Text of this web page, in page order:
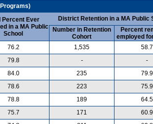
Percent Ever
in a MA Public
School
District Retention in a MA Public
Number in Retention
Cohort
Percent
employed
76.2 1,535
58.7
79.8 -
-
84.0 235
79.9
78.6 223
75.9
78.8 189
64.5
75.7 171
60.9